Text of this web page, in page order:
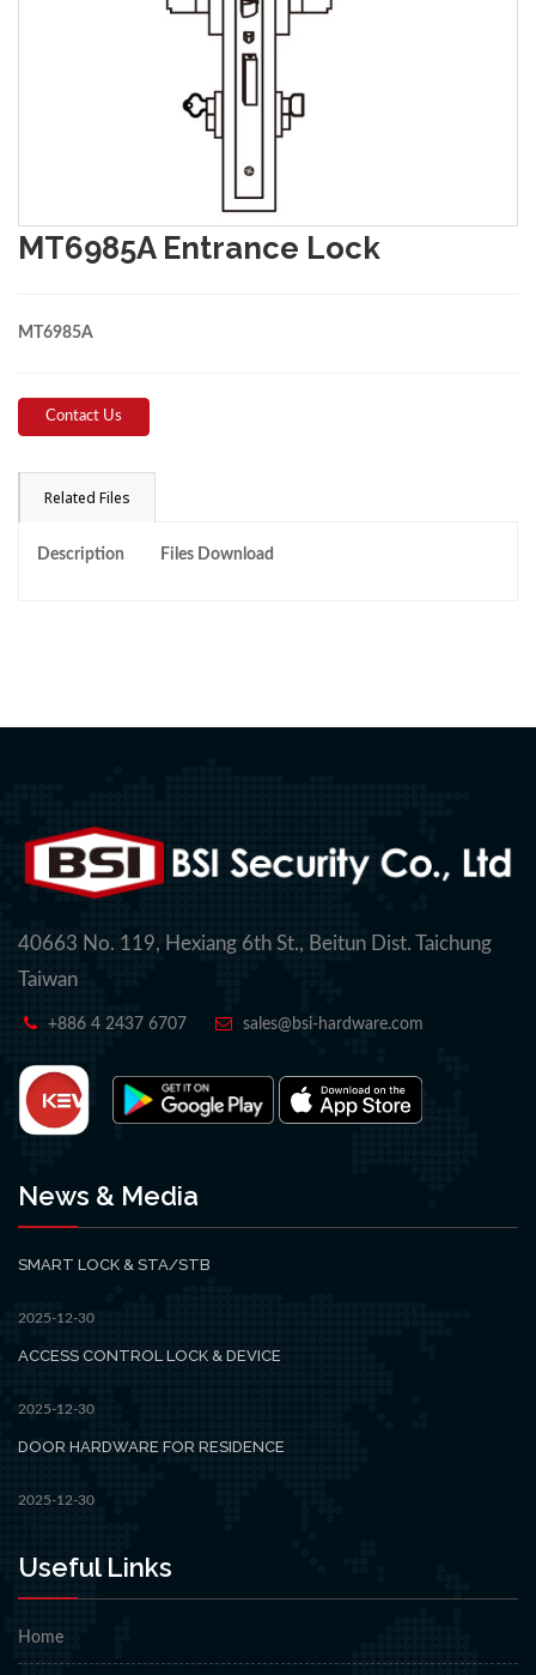
MT6985A Entrance Lock
MT6985A
Contact Us
Related Files
Description Files Download
40663 No. 119, Hexiang 6th St., Beitun Dist. Taichung
Taiwan
+886 4 2437 6707 sales@bsi-hardware.com
News & Media
SMART LOCK & STA/STB
2025-12-30
ACCESS CONTROL LOCK & DEVICE
2025-12-30
DOOR HARDWARE FOR RESIDENCE
2025-12-30
Useful Links
Home